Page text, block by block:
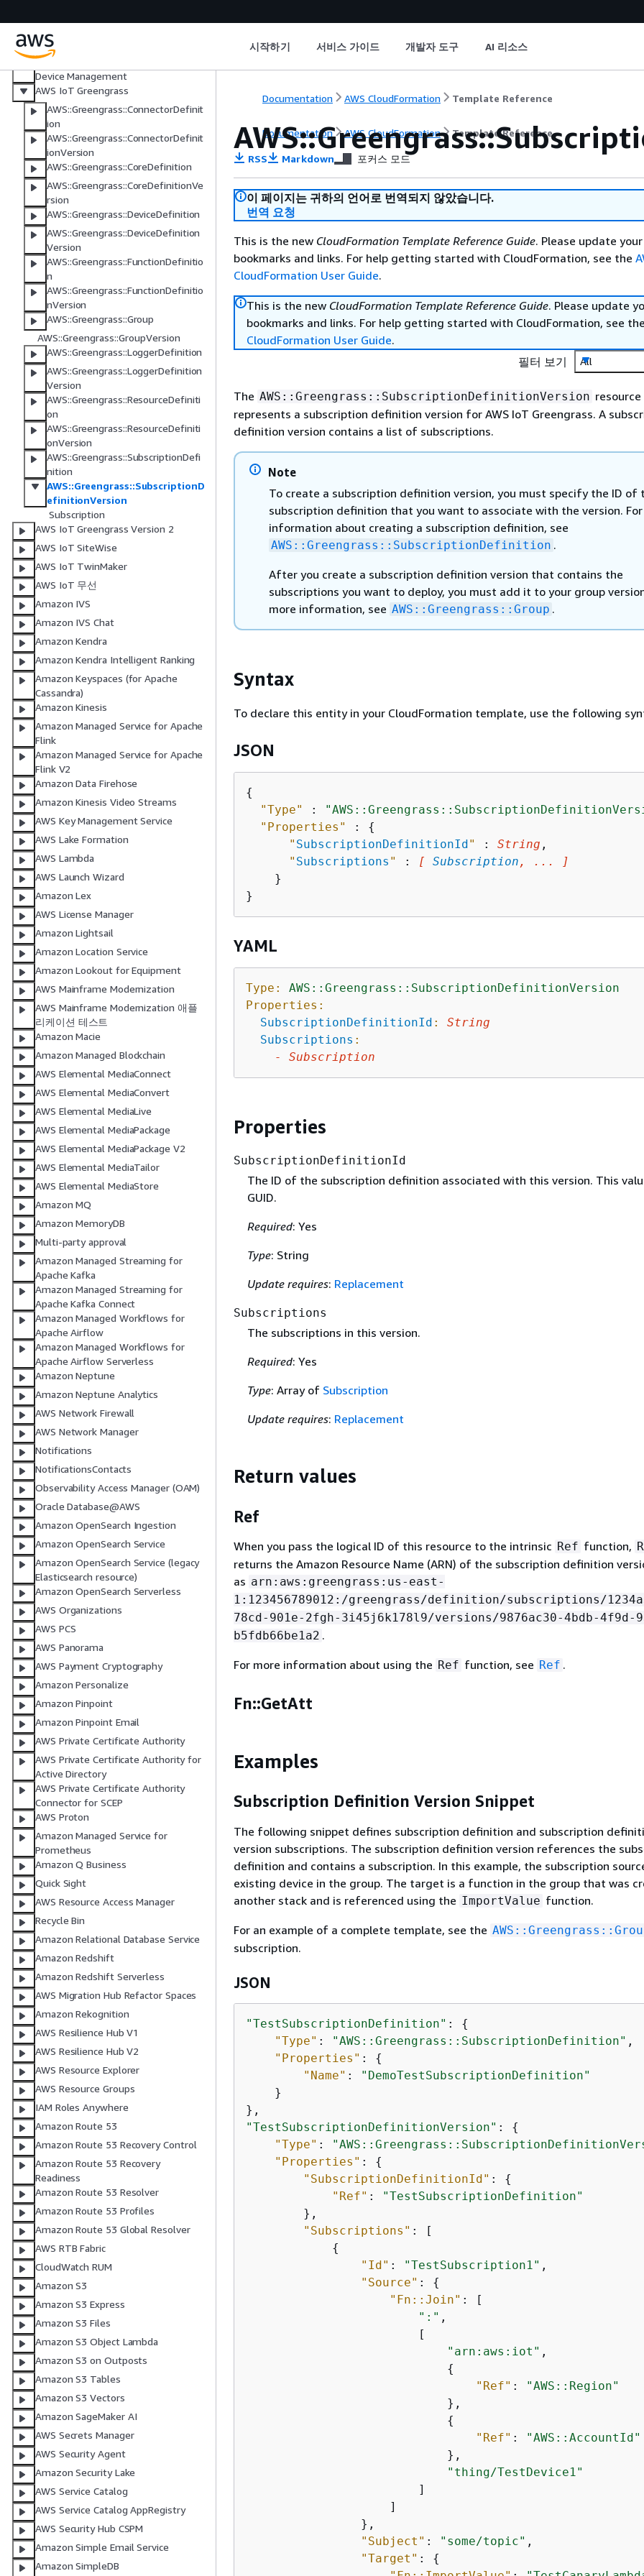
시작하기 서비스 가이드 개발자 도구 AI 리소스
AWS IoT Events
AWS IoT FleetWise
Managed integrations for AWS IoT
Device Management
AWS IoT Greengrass
AWS::Greengrass::ConnectorDefinit
ion
AWS::Greengrass::ConnectorDefinit
ionVersion
AWS::Greengrass::CoreDefinition
AWS::Greengrass::CoreDefinitionVe
rsion
AWS::Greengrass::DeviceDefinition
AWS::Greengrass::DeviceDefinition
Version
AWS::Greengrass::FunctionDefinitio
n
AWS::Greengrass::FunctionDefinitio
nVersion
AWS::Greengrass::Group
AWS::Greengrass::GroupVersion
AWS::Greengrass::LoggerDefinition
AWS::Greengrass::LoggerDefinition
Version
AWS::Greengrass::ResourceDefiniti
on
AWS::Greengrass::ResourceDefiniti
onVersion
AWS::Greengrass::SubscriptionDefi
nition
AWS::Greengrass::SubscriptionD
efinitionVersion
Subscription
AWS IoT Greengrass Version 2
AWS IoT SiteWise
AWS IoT TwinMaker
AWS IoT 무선
Amazon IVS
Amazon IVS Chat
Amazon Kendra
Amazon Kendra Intelligent Ranking
Amazon Keyspaces (for Apache
Cassandra)
Amazon Kinesis
Amazon Managed Service for Apache
Flink
Amazon Managed Service for Apache
Flink V2
Amazon Data Firehose
Amazon Kinesis Video Streams
AWS Key Management Service
AWS Lake Formation
AWS Lambda
AWS Launch Wizard
Amazon Lex
AWS License Manager
Amazon Lightsail
Amazon Location Service
Amazon Lookout for Equipment
AWS Mainframe Modernization
AWS Mainframe Modernization 애플
리케이션 테스트
Amazon Macie
Amazon Managed Blockchain
AWS Elemental MediaConnect
AWS Elemental MediaConvert
AWS Elemental MediaLive
AWS Elemental MediaPackage
AWS Elemental MediaPackage V2
AWS Elemental MediaTailor
AWS Elemental MediaStore
Amazon MQ
Amazon MemoryDB
Multi-party approval
Amazon Managed Streaming for
Apache Kafka
Amazon Managed Streaming for
Apache Kafka Connect
Amazon Managed Workflows for
Apache Airflow
Amazon Managed Workflows for
Apache Airflow Serverless
Amazon Neptune
Amazon Neptune Analytics
AWS Network Firewall
AWS Network Manager
Notifications
NotificationsContacts
Observability Access Manager (OAM)
Oracle Database@AWS
Amazon OpenSearch Ingestion
Amazon OpenSearch Service
Amazon OpenSearch Service (legacy
Elasticsearch resource)
Amazon OpenSearch Serverless
AWS Organizations
AWS PCS
AWS Panorama
AWS Payment Cryptography
Amazon Personalize
Amazon Pinpoint
Amazon Pinpoint Email
AWS Private Certificate Authority
AWS Private Certificate Authority for
Active Directory
AWS Private Certificate Authority
Connector for SCEP
AWS Proton
Amazon Managed Service for
Prometheus
Amazon Q Business
Quick Sight
AWS Resource Access Manager
Recycle Bin
Amazon Relational Database Service
Amazon Redshift
Amazon Redshift Serverless
AWS Migration Hub Refactor Spaces
Amazon Rekognition
AWS Resilience Hub V1
AWS Resilience Hub V2
AWS Resource Explorer
AWS Resource Groups
IAM Roles Anywhere
Amazon Route 53
Amazon Route 53 Recovery Control
Amazon Route 53 Recovery
Readiness
Amazon Route 53 Resolver
Amazon Route 53 Profiles
Amazon Route 53 Global Resolver
AWS RTB Fabric
CloudWatch RUM
Amazon S3
Amazon S3 Express
Amazon S3 Files
Amazon S3 Object Lambda
Amazon S3 on Outposts
Amazon S3 Tables
Amazon S3 Vectors
Amazon SageMaker AI
AWS Secrets Manager
AWS Security Agent
Amazon Security Lake
AWS Service Catalog
AWS Service Catalog AppRegistry
AWS Security Hub CSPM
Amazon Simple Email Service
Amazon SimpleDB
Documentation AWS CloudFormation Template Reference
Documentation AWS CloudFormation Template Reference
RSS Markdown 포커스 모드
이 페이지는 귀하의 언어로 번역되지 않았습니다.
번역 요청
This is the new CloudFormation Template Reference Guide. Please update your
bookmarks and links. For help getting started with CloudFormation, see the
CloudFormation User Guide.
This is the new CloudFormation Template Reference Guide. Please update
bookmarks and links. For help getting started with CloudFormation, see the
CloudFormation User Guide.
필터 보기
All
The AWS::Greengrass::SubscriptionDefinitionVersion resource
represents a subscription definition version for AWS IoT Greengrass. A
definition version contains a list of subscriptions.
Note
To create a subscription definition version, you must specify the ID of
subscription definition that you want to associate with the version. For
information about creating a subscription definition, see
AWS::Greengrass::SubscriptionDefinition .
After you create a subscription definition version that contains the
subscriptions you want to deploy, you must add it to your group
more information, see AWS::Greengrass::Group .
Syntax
To declare this entity in your CloudFormation template, use the following
JSON
{
"Type"
:
"Properties"
: {
" SubscriptionDefinitionId" : String ,
" Subscriptions " : [ Subscription , ... ]
    }
YAML
Type:
AWS::Greengrass::SubscriptionDefinitionVersion
Properties:
SubscriptionDefinitionId :
String
Subscriptions :
-
Subscription
Properties
SubscriptionDefinitionId
The ID of the subscription definition associated with this version. This
GUID.
Required: Yes
Type: String
Update requires: Replacement
Subscriptions
The subscriptions in this version.
Required: Yes
Type: Array of Subscription
Update requires: Replacement
Return values
Ref
When you pass the logical ID of this resource to the intrinsic Ref function,
returns the Amazon Resource Name (ARN) of the subscription definition
as arn:aws:greengrass:us-east-
1:123456789012:/greengrass/definition/subscriptions/
78cd-901e-2fgh-3i45j6k178l9/versions/9876ac30-4bdb-4f9d-
b5fdb66be1a2 .
For more information about using the Ref function, see Ref .
Fn::GetAtt
Examples
Subscription Definition Version Snippet
The following snippet defines subscription definition and subscription
version subscriptions. The subscription definition version references the
definition and contains a subscription. In this example, the subscription
existing device in the group. The target is a function in the group that was
another stack and is referenced using the ImportValue function.
For an example of a complete template, see the
subscription.
JSON
"TestSubscriptionDefinition" : {
"Type" : "AWS::Greengrass::SubscriptionDefinition" ,
"Properties" : {
"Name" :
"DemoTestSubscriptionDefinition"
    }
"TestSubscriptionDefinitionVersion" : {
"Type" :
"Properties" : {
"SubscriptionDefinitionId" : {
"Ref" :
"TestSubscriptionDefinition"
        },
"Subscriptions" : [
{
"Id" : "TestSubscription1" ,
"Source" : {
"Fn::Join" : [
":" ,
                        [
"arn:aws:iot" ,
{
"Ref" :
"AWS::Region"
                            },
{
"Ref" :
"AWS::AccountId"
                            },
"thing/TestDevice1"
                        ]
                    ]
                },
"Subject" : "some/topic" ,
"Target" : {